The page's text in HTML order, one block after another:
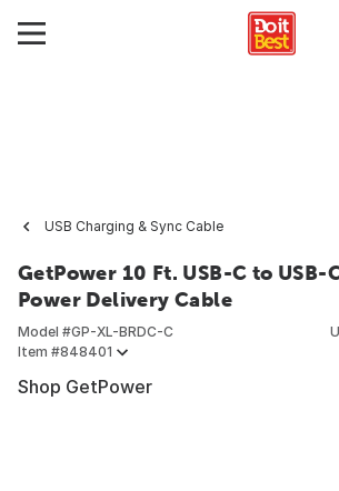
USB Charging & Sync Cable
GetPower 10 Ft. USB-C to USB-
Power Delivery Cable
Model #GP-XL-BRDC-C
Item #848401
Shop GetPower